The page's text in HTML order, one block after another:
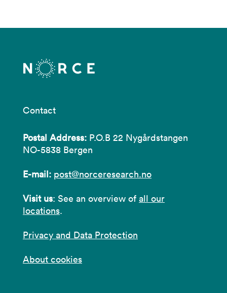
Contact
Postal Address: P.O.B 22 Nygårdstangen
NO-5838 Bergen
E-mail: post@norceresearch.no
Visit us: See an overview of all our
locations.
Privacy and Data Protection
About cookies